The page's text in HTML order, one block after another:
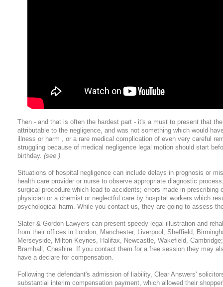
Then - and that is often the hardest part - it's a must to present that
attributable to the negligence, and was not something which would
illness or harm , or a rare medical complication of even very careful
struggling because of medical negligence legal motion should start
birthday. (see )
Situations of hospital negligence can include delays in prognosis or
health care provider or nurse to observe appropriate diagnostic
surgical procedure which lead to accidents; errors made in prescribing
physician or a chemist or neglectful care by hospital workers which
psychological harm. While you contact us, they are going to assess
Slater & Gordon Lawyers can present speedy legal illustration and
from their offices in London, Manchester, Liverpool, Sheffield,
Merseyside, Milton Keynes, Halifax, Newcastle, Wakefield,
Bramhall, Cheshire. If you contact them for a free session they may
have a declare for compensation.
Following the defendant's admission of liability, Clear Answers'
substantial interim compensation payment, which allowed their